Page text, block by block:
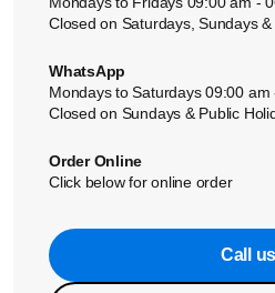
Closed on Saturdays, Sundays
WhatsApp
Mondays to Saturdays 09:00 am
Closed on Sundays & Public
Order Online
Click below for online order
Call us